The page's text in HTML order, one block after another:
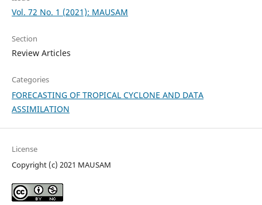
Vol. 72 No. 1 (2021): MAUSAM
Section
Review Articles
Categories
FORECASTING OF TROPICAL CYCLONE AND DATA
ASSIMILATION
License
Copyright (c) 2021 MAUSAM